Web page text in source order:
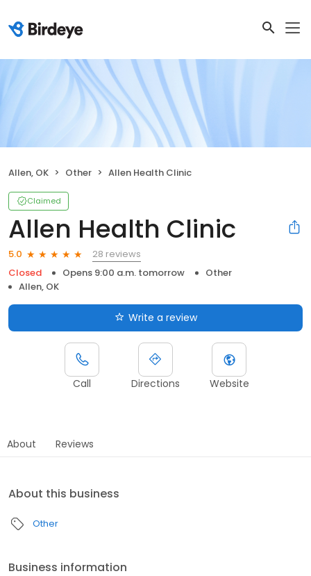
Allen, OK Other Allen Health Clinic
Claimed
Allen Health Clinic
5.0
28 reviews
Closed
Opens 9:00 a.m. tomorrow
Other
Allen, OK
Write a review
Call Directions Website
About Reviews
About this business
Other
Business information